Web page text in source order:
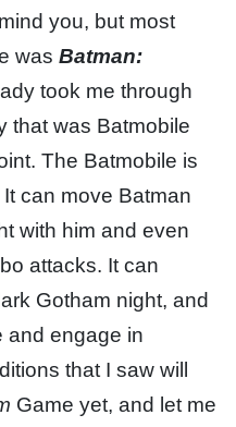
you, but most
was Batman:
took me through
that was Batmobile
The Batmobile is
can move Batman
with him and even
attacks. It can
Gotham night, and
and engage in
that I saw will
Game yet, and let me